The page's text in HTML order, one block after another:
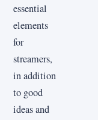
essential
elements
for
streamers,
in addition
to good
ideas and